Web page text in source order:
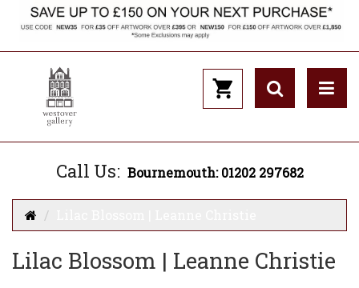
Call Us: Bournemouth: 01202 297682
Lilac Blossom | Leanne Christie